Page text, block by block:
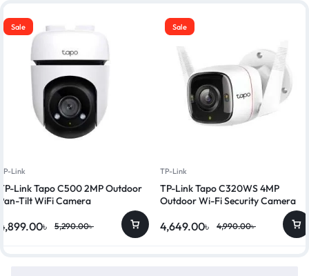
Sale
Link
Link Tapo C500 2MP Outdoor
Tilt WiFi Camera
5,290.00৳
৳
Sale
TP-Link
TP-Link Tapo C320WS 4MP
Outdoor Wi-Fi Security Camera
4,990.00৳
4,649.00৳